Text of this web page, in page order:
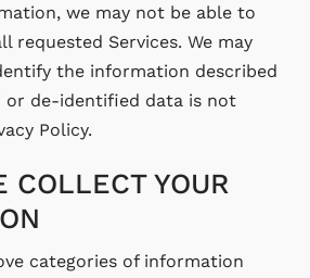
we may not be able to
requested Services. We may
the information described
or de-identified data is not
Policy.
COLLECT YOUR
categories of information